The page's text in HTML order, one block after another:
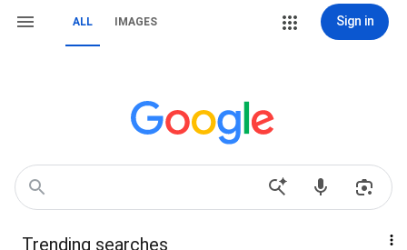
ALL IMAGES Sign in
Trending searches